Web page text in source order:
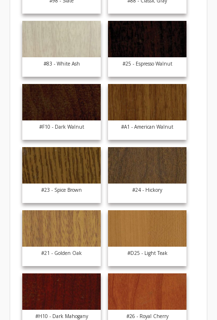
#83 - White Ash #25 - Espresso Walnut
#F10 - Dark Walnut #A1 - American Walnut
#23 - Spice Brown #24 - Hickory
#21 - Golden Oak #D25 - Light Teak
#H10 - Dark Mahogany #26 - Royal Cherry